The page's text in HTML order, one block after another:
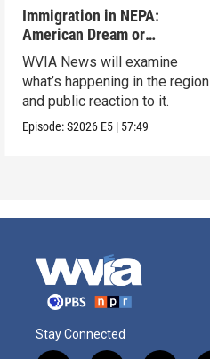
Immigration in NEPA:
American Dream or
Nightmare?
WVIA News will examine
what’s happening in the region
and public reaction to it.
Episode:S2026 E5 | 57:49
Stay Connected